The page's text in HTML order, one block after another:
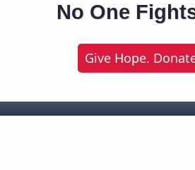
No One
Give Hope.